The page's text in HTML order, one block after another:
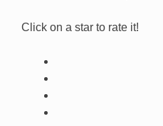
Click on a star to rate it!